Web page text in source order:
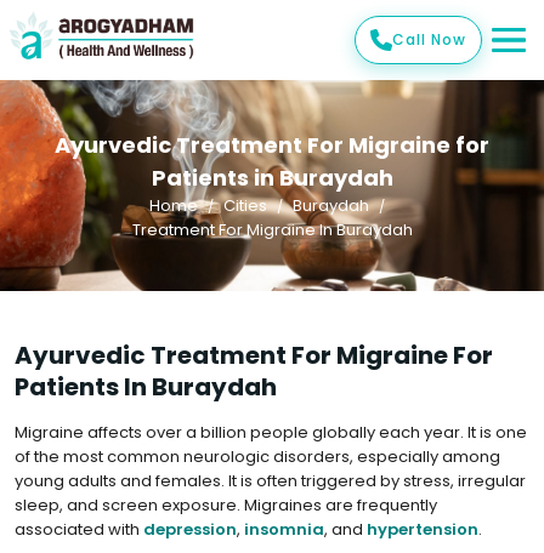
Call Now
Ayurvedic Treatment For Migraine for
Patients in Buraydah
Home Cities
Buraydah
Treatment For Migraine In Buraydah
Ayurvedic Treatment For Migraine For
Patients In Buraydah
Migraine affects over a billion people globally each year. It is one
of the most common neurologic disorders, especially among
young adults and females. It is often triggered by stress, irregular
sleep, and screen exposure. Migraines are frequently
associated with depression, insomnia, and hypertension.